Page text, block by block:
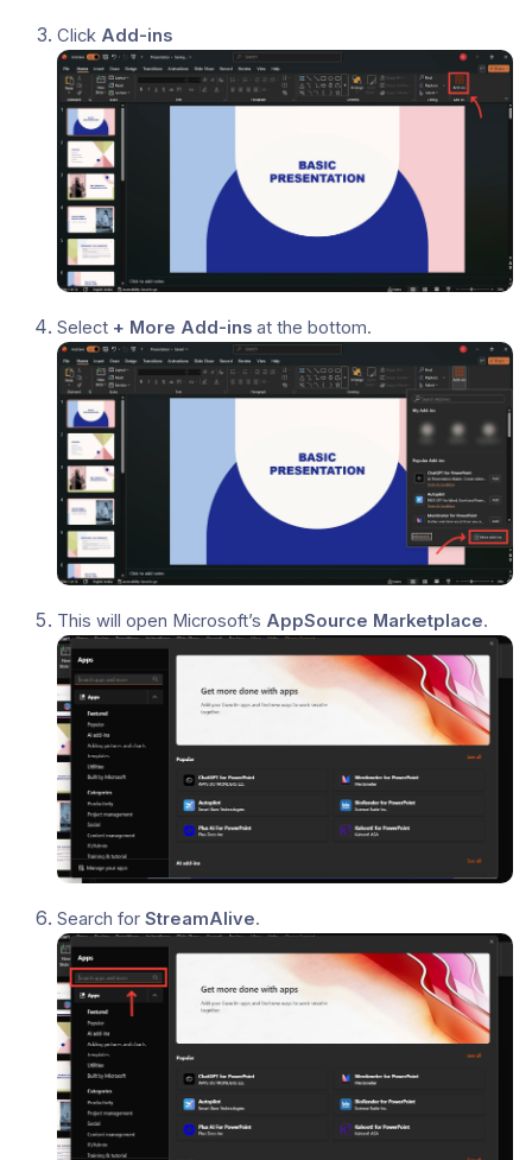
Click Add-ins
Select + More Add-ins at the bottom.
This will open Microsoft’s AppSource Marketplace.
Search for StreamAlive.